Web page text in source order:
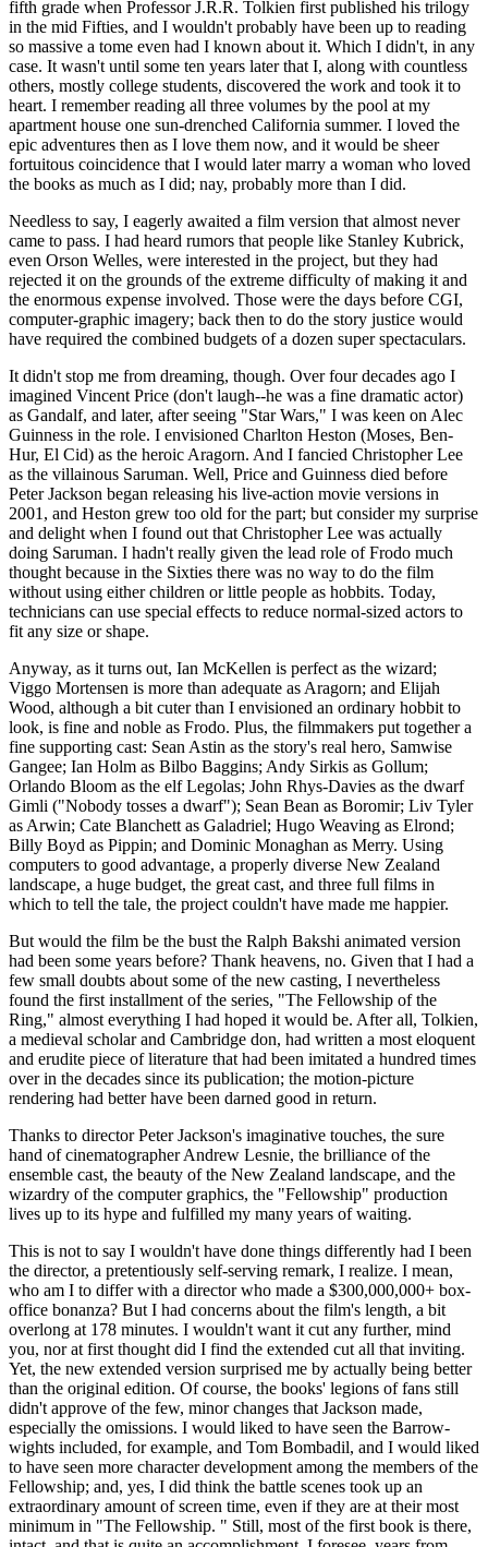
fifth grade when Professor J.R.R. Tolkien first published his trilogy
in the mid Fifties, and I wouldn't probably have been up to reading
so massive a tome even had I known about it. Which I didn't, in any
case. It wasn't until some ten years later that I, along with countless
others, mostly college students, discovered the work and took it to
heart. I remember reading all three volumes by the pool at my
apartment house one sun-drenched California summer. I loved the
epic adventures then as I love them now, and it would be sheer
fortuitous coincidence that I would later marry a woman who loved
the books as much as I did; nay, probably more than I did.
Needless to say, I eagerly awaited a film version that almost never
came to pass. I had heard rumors that people like Stanley Kubrick,
even Orson Welles, were interested in the project, but they had
rejected it on the grounds of the extreme difficulty of making it and
the enormous expense involved. Those were the days before CGI,
computer-graphic imagery; back then to do the story justice would
have required the combined budgets of a dozen super spectaculars.
It didn't stop me from dreaming, though. Over four decades ago I
imagined Vincent Price (don't laugh--he was a fine dramatic actor)
as Gandalf, and later, after seeing "Star Wars," I was keen on Alec
Guinness in the role. I envisioned Charlton Heston (Moses, Ben-
Hur, El Cid) as the heroic Aragorn. And I fancied Christopher Lee
as the villainous Saruman. Well, Price and Guinness died before
Peter Jackson began releasing his live-action movie versions in
2001, and Heston grew too old for the part; but consider my surprise
and delight when I found out that Christopher Lee was actually
doing Saruman. I hadn't really given the lead role of Frodo much
thought because in the Sixties there was no way to do the film
without using either children or little people as hobbits. Today,
technicians can use special effects to reduce normal-sized actors to
fit any size or shape.
Anyway, as it turns out, Ian McKellen is perfect as the wizard;
Viggo Mortensen is more than adequate as Aragorn; and Elijah
Wood, although a bit cuter than I envisioned an ordinary hobbit to
look, is fine and noble as Frodo. Plus, the filmmakers put together a
fine supporting cast: Sean Astin as the story's real hero, Samwise
Gangee; Ian Holm as Bilbo Baggins; Andy Sirkis as Gollum;
Orlando Bloom as the elf Legolas; John Rhys-Davies as the dwarf
Gimli ("Nobody tosses a dwarf"); Sean Bean as Boromir; Liv Tyler
as Arwin; Cate Blanchett as Galadriel; Hugo Weaving as Elrond;
Billy Boyd as Pippin; and Dominic Monaghan as Merry. Using
computers to good advantage, a properly diverse New Zealand
landscape, a huge budget, the great cast, and three full films in
which to tell the tale, the project couldn't have made me happier.
But would the film be the bust the Ralph Bakshi animated version
had been some years before? Thank heavens, no. Given that I had a
few small doubts about some of the new casting, I nevertheless
found the first installment of the series, "The Fellowship of the
Ring," almost everything I had hoped it would be. After all, Tolkien,
a medieval scholar and Cambridge don, had written a most eloquent
and erudite piece of literature that had been imitated a hundred times
over in the decades since its publication; the motion-picture
rendering had better have been darned good in return.
Thanks to director Peter Jackson's imaginative touches, the sure
hand of cinematographer Andrew Lesnie, the brilliance of the
ensemble cast, the beauty of the New Zealand landscape, and the
wizardry of the computer graphics, the "Fellowship" production
lives up to its hype and fulfilled my many years of waiting.
This is not to say I wouldn't have done things differently had I been
the director, a pretentiously self-serving remark, I realize. I mean,
who am I to differ with a director who made a $300,000,000+ box-
office bonanza? But I had concerns about the film's length, a bit
overlong at 178 minutes. I wouldn't want it cut any further, mind
you, nor at first thought did I find the extended cut all that inviting.
Yet, the new extended version surprised me by actually being better
than the original edition. Of course, the books' legions of fans still
didn't approve of the few, minor changes that Jackson made,
especially the omissions. I would liked to have seen the Barrow-
wights included, for example, and Tom Bombadil, and I would liked
to have seen more character development among the members of the
Fellowship; and, yes, I did think the battle scenes took up an
extraordinary amount of screen time, even if they are at their most
minimum in "The Fellowship. " Still, most of the first book is there,